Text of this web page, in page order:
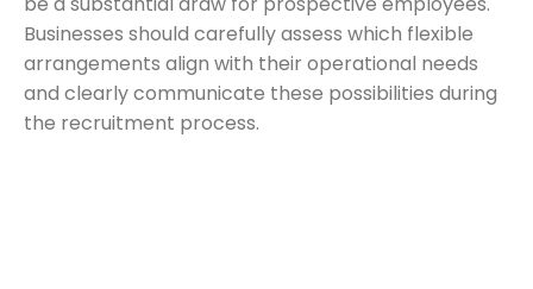
Businesses should carefully assess which flexible
arrangements align with their operational needs
and clearly communicate these possibilities during
the recruitment process.